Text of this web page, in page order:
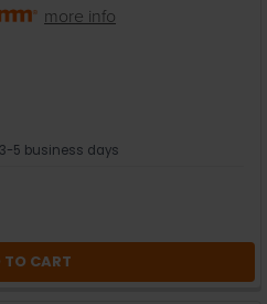
more info
5 business days
TO CART